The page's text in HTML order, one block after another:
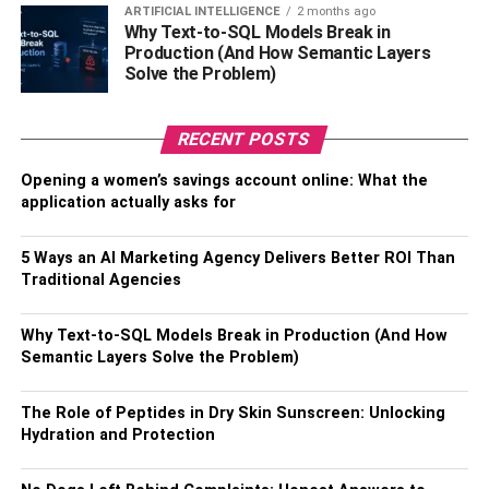
that something is going on.
5. He’s Spending Less Time With You
now pulling away, it could be because he’s cheating. If
he’s cheating, he’ll likely want to spend less time with you
so he can have more time to himself or to spend with the
other person. He may also start making excuses for why
he can’t spend time with you, like saying he’s too busy at
work or he has to help a friend.
Also, Check – How to Care for a Rolex Watch
6. He’s Being Secretive
If your boyfriend is suddenly being secretive and won’t tell
you what he’s doing or where he’s going, it could be
from you or keeping his passwords to himself so you can’t
ARTIFICIAL INTELLIGENCE 2 months ago
Why Text-to-SQL Models Break in
Production (And How Semantic Layers
Solve the Problem)
RECENT POSTS
Opening a women’s savings account online: What the
application actually asks for
5 Ways an AI Marketing Agency Delivers Better ROI Than
Traditional Agencies
Why Text-to-SQL Models Break in Production (And How
Semantic Layers Solve the Problem)
The Role of Peptides in Dry Skin Sunscreen: Unlocking
Hydration and Protection